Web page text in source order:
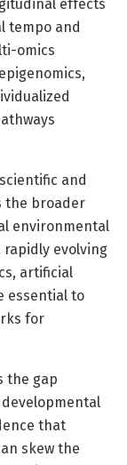
effects
tempo and
omics
and
the broader
environmental
evolving
artificial
essential to
for
the gap
that
skew the